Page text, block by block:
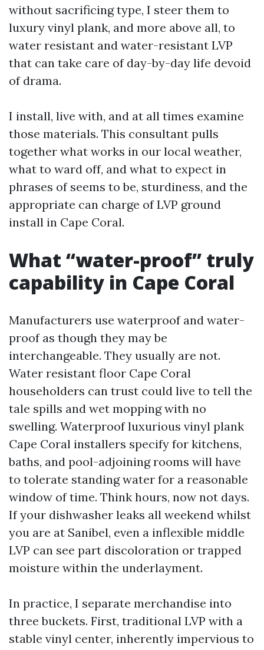
without sacrificing type, I steer them to
luxury vinyl plank, and more above all, to
water resistant and water-resistant LVP
that can take care of day-by-day life devoid
of drama.
I install, live with, and at all times examine
those materials. This consultant pulls
together what works in our local weather,
what to ward off, and what to expect in
phrases of seems to be, sturdiness, and the
appropriate can charge of LVP ground
install in Cape Coral.
What “water-proof” truly
capability in Cape Coral
Manufacturers use waterproof and water-
proof as though they may be
interchangeable. They usually are not.
Water resistant floor Cape Coral
householders can trust could live to tell the
tale spills and wet mopping with no
swelling. Waterproof luxurious vinyl plank
Cape Coral installers specify for kitchens,
baths, and pool-adjoining rooms will have
to tolerate standing water for a reasonable
window of time. Think hours, now not days.
If your dishwasher leaks all weekend whilst
you are at Sanibel, even a inflexible middle
LVP can see part discoloration or trapped
moisture within the underlayment.
In practice, I separate merchandise into
three buckets. First, traditional LVP with a
stable vinyl center, inherently impervious to